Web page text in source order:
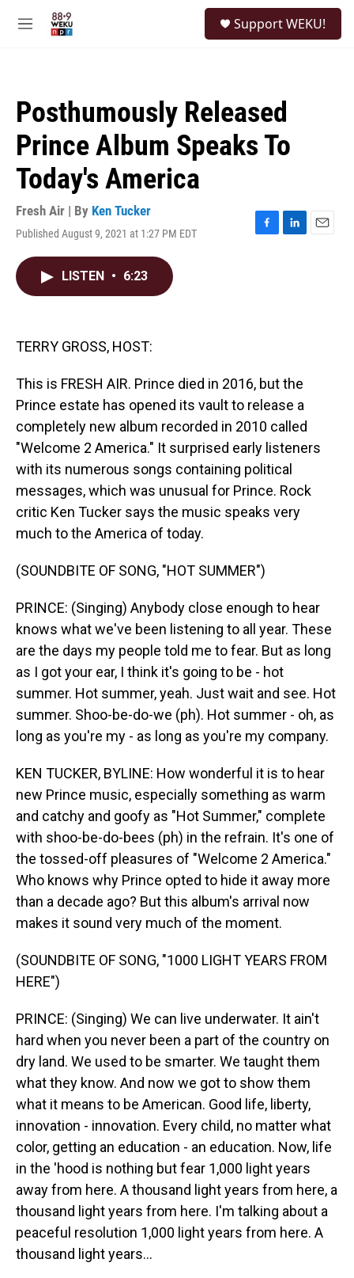
M
Support WEKU!
Posthumously Released
Prince Album Speaks To
Today's America
Fresh Air | By Ken Tucker
Published August 9, 2021 at 1:27 PM EDT
F
L
E
LISTEN • 6:23
TERRY GROSS, HOST:
This is FRESH AIR. Prince died in 2016, but the
Prince estate has opened its vault to release a
completely new album recorded in 2010 called
"Welcome 2 America." It surprised early listeners
with its numerous songs containing political
messages, which was unusual for Prince. Rock
critic Ken Tucker says the music speaks very
much to the America of today.
(SOUNDBITE OF SONG, "HOT SUMMER")
PRINCE: (Singing) Anybody close enough to hear
knows what we've been listening to all year. These
are the days my people told me to fear. But as long
as I got your ear, I think it's going to be - hot
summer. Hot summer, yeah. Just wait and see. Hot
summer. Shoo-be-do-we (ph). Hot summer - oh, as
long as you're my - as long as you're my company.
KEN TUCKER, BYLINE: How wonderful it is to hear
new Prince music, especially something as warm
and catchy and goofy as "Hot Summer," complete
with shoo-be-do-bees (ph) in the refrain. It's one of
the tossed-off pleasures of "Welcome 2 America."
Who knows why Prince opted to hide it away more
than a decade ago? But this album's arrival now
makes it sound very much of the moment.
(SOUNDBITE OF SONG, "1000 LIGHT YEARS FROM
HERE")
PRINCE: (Singing) We can live underwater. It ain't
hard when you never been a part of the country on
dry land. We used to be smarter. We taught them
what they know. And now we got to show them
what it means to be American. Good life, liberty,
innovation - innovation. Every child, no matter what
color, getting an education - an education. Now, life
in the 'hood is nothing but fear 1,000 light years
away from here. A thousand light years from here, a
thousand light years from here. I'm talking about a
peaceful resolution 1,000 light years from here. A
thousand light years...